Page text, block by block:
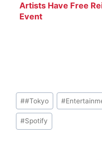
Artists Have Free
Event
Post
Tags:
##Tokyo #
#Spotify